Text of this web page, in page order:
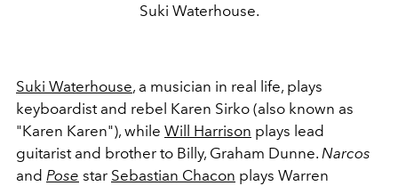
Suki Waterhouse.
Suki Waterhouse, a musician in real life, plays
keyboardist and rebel Karen Sirko (also known as
"Karen Karen"), while Will Harrison plays lead
guitarist and brother to Billy, Graham Dunne. Narcos
and Pose star Sebastian Chacon plays Warren